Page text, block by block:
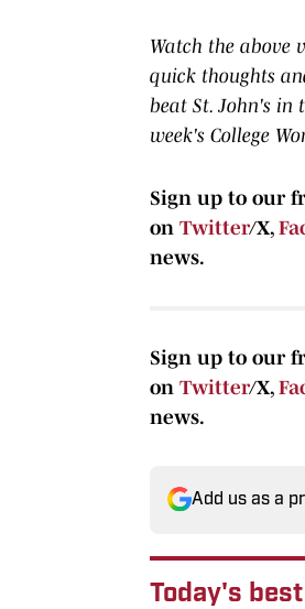
Watch the above
quick thoughts
beat St. John's in
week's College
Sign up to our
on Twitter/X,
news.
Sign up to our
on Twitter/X,
news.
Add us as a
Today's